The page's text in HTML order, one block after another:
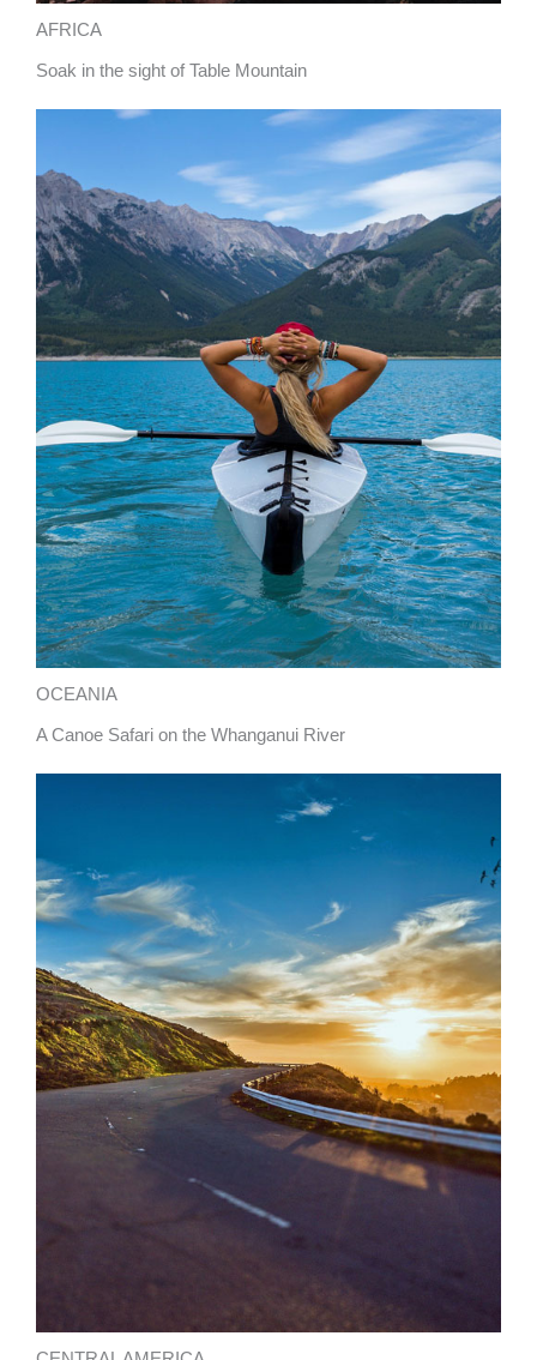
AFRICA
Soak in the sight of Table Mountain
OCEANIA
A Canoe Safari on the Whanganui River